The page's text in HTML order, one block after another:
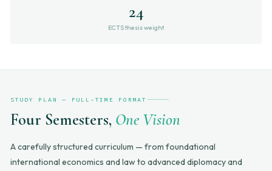
24
ECTS thesis weight
STUDY PLAN — FULL-TIME FORMAT
Four Semesters, One Vision
A carefully structured curriculum — from foundational
international economics and law to advanced diplomacy and